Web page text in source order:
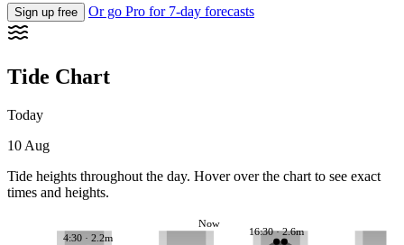
Sign up free Or go Pro for 7-day forecasts
Tide Chart
Today
10 Aug
Tide heights throughout the day. Hover over the chart to see exact
times and heights.
4:30 · 2.2m
16:30 · 2.6m
Now